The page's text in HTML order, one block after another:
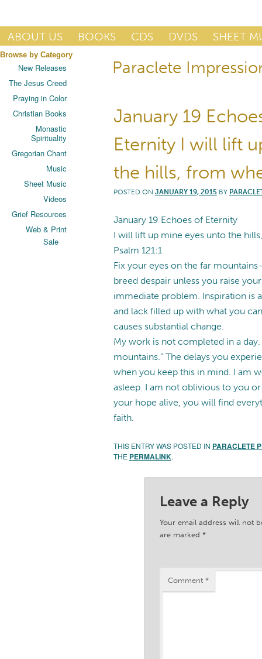
Paraclete Press
Publisher of Essential Christian wisdom
ABOUT US BOOKS CDS DVDS SHEET
Browse by Category
New Releases
The Jesus Creed
Praying in Color
Christian Books
Monastic
Spirituality
Gregorian Chant
Music
Sheet Music
Videos
Grief Resources
Web & Print
Sale
Paraclete
January 19
Eternity I will lift
the hills, from
POSTED ON JANUARY 19, 2015 BY
January 19 Echoes of Eternity
I will lift up mine eyes unto the
Psalm 121:1
Fix your eyes on the far
breed despair unless you raise
immediate problem. Inspiration is
and lack filled up with what you
causes substantial change.
My work is not completed in a day.
mountains.” The delays you
when you keep this in mind. I am
asleep. I am not oblivious to you
your hope alive, you will find
faith.
THIS ENTRY WAS POSTED IN PARACLETE
THE PERMALINK.
Leave a Reply
Your email address will not
are marked *
Comment *